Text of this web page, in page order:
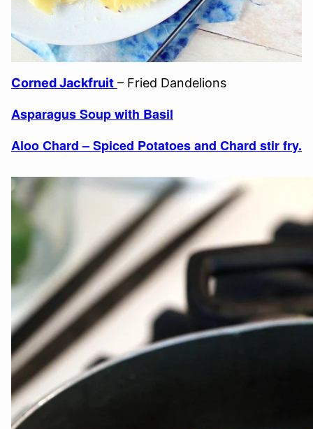
Corned Jackfruit – Fried Dandelions
Asparagus Soup with Basil
Aloo Chard – Spiced Potatoes and Chard stir fry.